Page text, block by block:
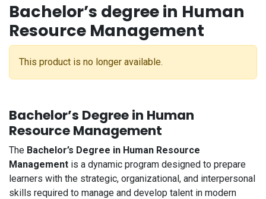
Bachelor’s degree in Human
Resource Management
This product is no longer available.
Bachelor’s Degree in Human
Resource Management
The Bachelor’s Degree in Human Resource
Management is a dynamic program designed to prepare
learners with the strategic, organizational, and interpersonal
skills required to manage and develop talent in modern